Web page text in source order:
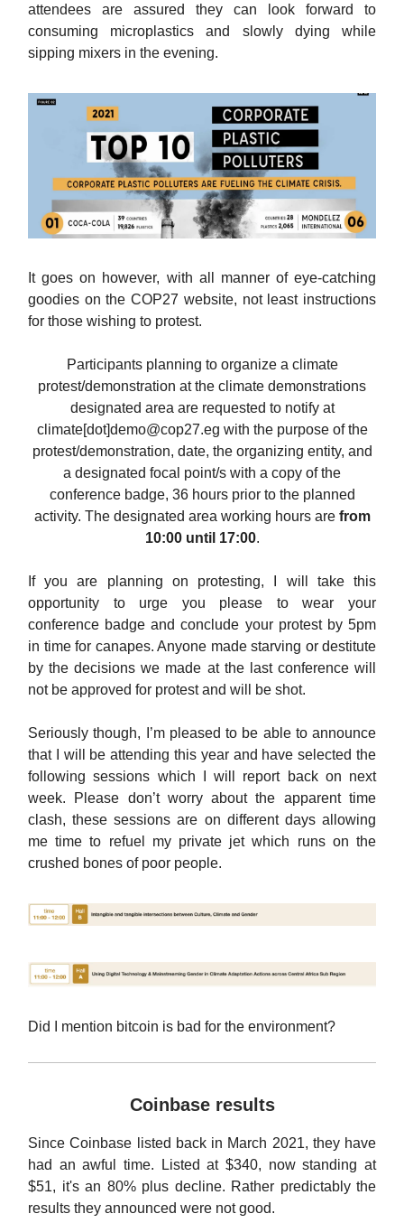
attendees are assured they can look forward to
consuming microplastics and slowly dying while
sipping mixers in the evening.
It goes on however, with all manner of eye-catching
goodies on the COP27 website, not least instructions
for those wishing to protest.
Participants planning to organize a climate
protest/demonstration at the climate demonstrations
designated area are requested to notify at
climate[dot]demo@cop27.eg with the purpose of the
protest/demonstration, date, the organizing entity, and
a designated focal point/s with a copy of the
conference badge, 36 hours prior to the planned
activity. The designated area working hours are from
10:00 until 17:00.
If you are planning on protesting, I will take this
opportunity to urge you please to wear your
conference badge and conclude your protest by 5pm
in time for canapes. Anyone made starving or destitute
by the decisions we made at the last conference will
not be approved for protest and will be shot.
Seriously though, I’m pleased to be able to announce
that I will be attending this year and have selected the
following sessions which I will report back on next
week. Please don’t worry about the apparent time
clash, these sessions are on different days allowing
me time to refuel my private jet which runs on the
crushed bones of poor people.
Did I mention bitcoin is bad for the environment?
Coinbase results
Since Coinbase listed back in March 2021, they have
had an awful time. Listed at $340, now standing at
$51, it's an 80% plus decline. Rather predictably the
results they announced were not good.